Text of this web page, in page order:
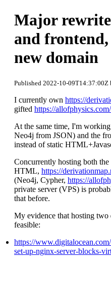
Major
and
new domain
Published 2022-10-09T14:37:00Z
I currently own https://
gifted https://allofphysics.com/
At the same time, I'm
Neo4j from JSON) and the
instead of static
Concurrently hosting both
HTML, https://
(Neo4j, Cypher, https://
private server (VPS) is
that before.
My evidence that hosting two
feasible:
https://
set-up-nginx-server-blocks-